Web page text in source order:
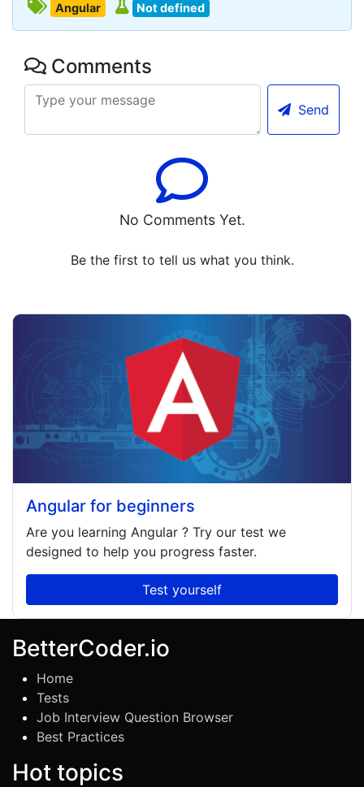
Angular Not defined
Comments
Send
No Comments Yet.
Be the first to tell us what you think.
Angular for beginners
Are you learning Angular ? Try our test we
designed to help you progress faster.
Test yourself
BetterCoder.io
Home
Tests
Job Interview Question Browser
Best Practices
Hot topics